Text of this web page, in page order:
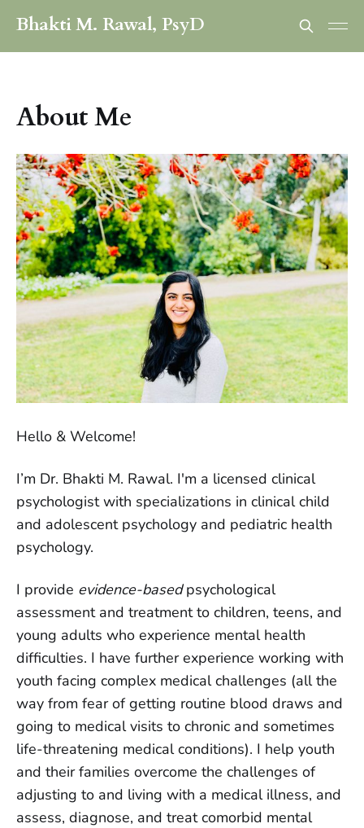
Bhakti M. Rawal, PsyD
About Me
Hello & Welcome!
I’m Dr. Bhakti M. Rawal. I'm a licensed clinical
psychologist with specializations in clinical child
and adolescent psychology and pediatric health
psychology.
I provide evidence-basedpsychological
assessment and treatment to children, teens, and
young adults who experience mental health
difficulties. I have further experience working with
youth facing complex medical challenges (all the
way from fear of getting routine blood draws and
going to medical visits to chronic and sometimes
life-threatening medical conditions). I help youth
and their families overcome the challenges of
adjusting to and living with a medical illness, and
assess, diagnose, and treat comorbid mental